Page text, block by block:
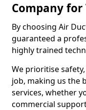
Company for
By choosing Air
guaranteed a
highly trained
We prioritise
job, making us the
services, whether
commercial